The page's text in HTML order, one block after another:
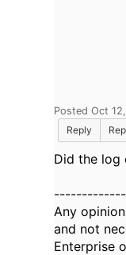
Posted Oct
Reply
Did the log
Any
and not
Enterprise